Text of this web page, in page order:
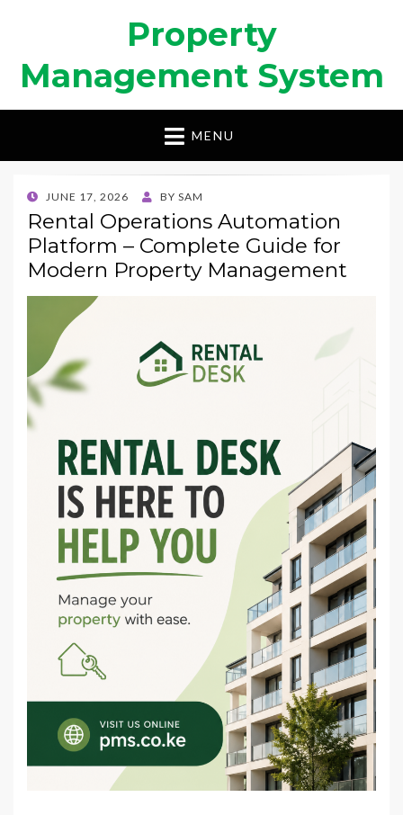
Property
Management System
MENU
POSTED
ON
JUNE 17, 2026 BY SAM
Rental Operations Automation
Platform – Complete Guide for
Modern Property Management